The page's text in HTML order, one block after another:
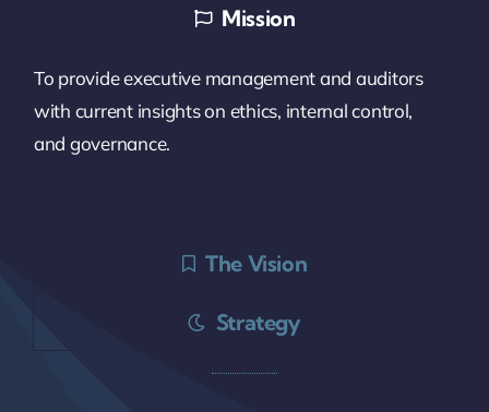
Mission
To provide executive management and auditors
with current insights on ethics, internal control,
and governance.
The Vision
Strategy